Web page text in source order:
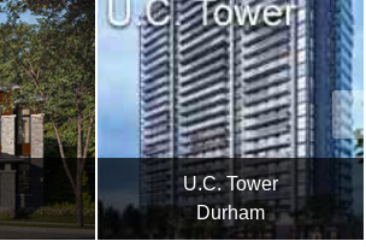
U.C. Tower
Durham